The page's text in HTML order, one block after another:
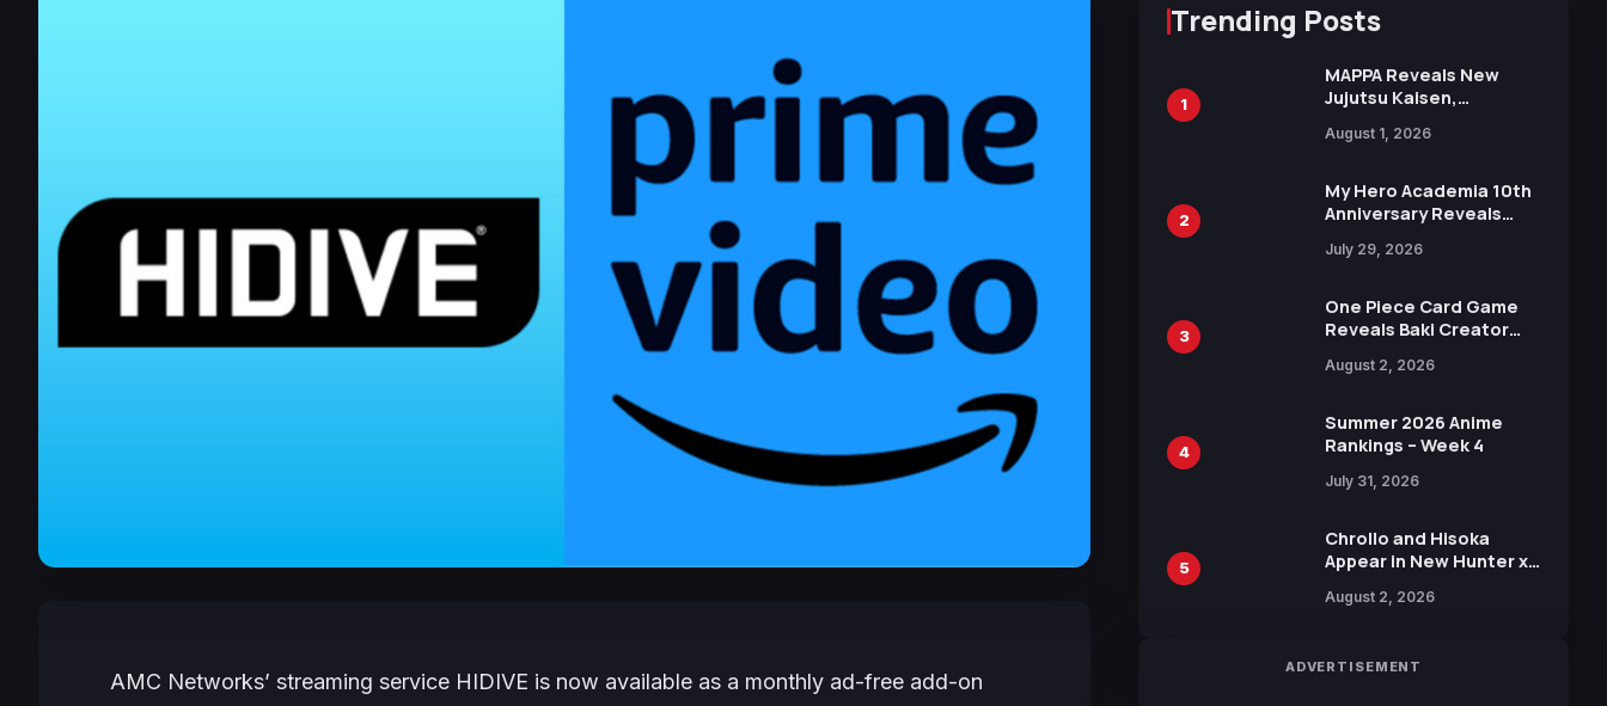
AMC Networks’ streaming service HIDIVE is now available as a monthly ad-free add-on
Trending Posts
1
MAPPA Reveals New
Jujutsu Kaisen,
Attack on Titan
15th Anniversary Expo
August 1, 2026
2
My Hero Academia 10th
Anniversary Reveals
Visual
July 29, 2026
3
One Piece Card Game
Reveals Baki Creator
Illustration of Kaido,
in New Booster
August 2, 2026
4
Summer 2026 Anime
Rankings – Week 4
July 31, 2026
5
Chrollo and Hisoka
Appear in New Hunter x
Collaboration with
August 2, 2026
ADVERTISEMENT